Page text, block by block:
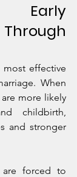
Early
effective
When
more likely
childbirth,
and stronger
are forced to